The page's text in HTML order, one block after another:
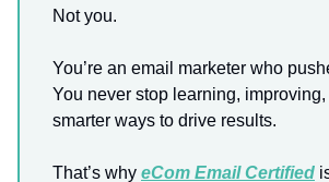
Not you.
You’re an email marketer who
You never stop learning,
smarter ways to drive results.
That’s why eCom Email Certified